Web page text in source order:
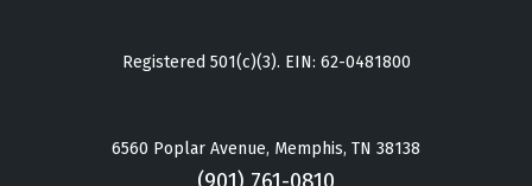
Registered 501(c)(3). EIN: 62-0481800
6560 Poplar Avenue, Memphis, TN 38138
(901) 761-0810